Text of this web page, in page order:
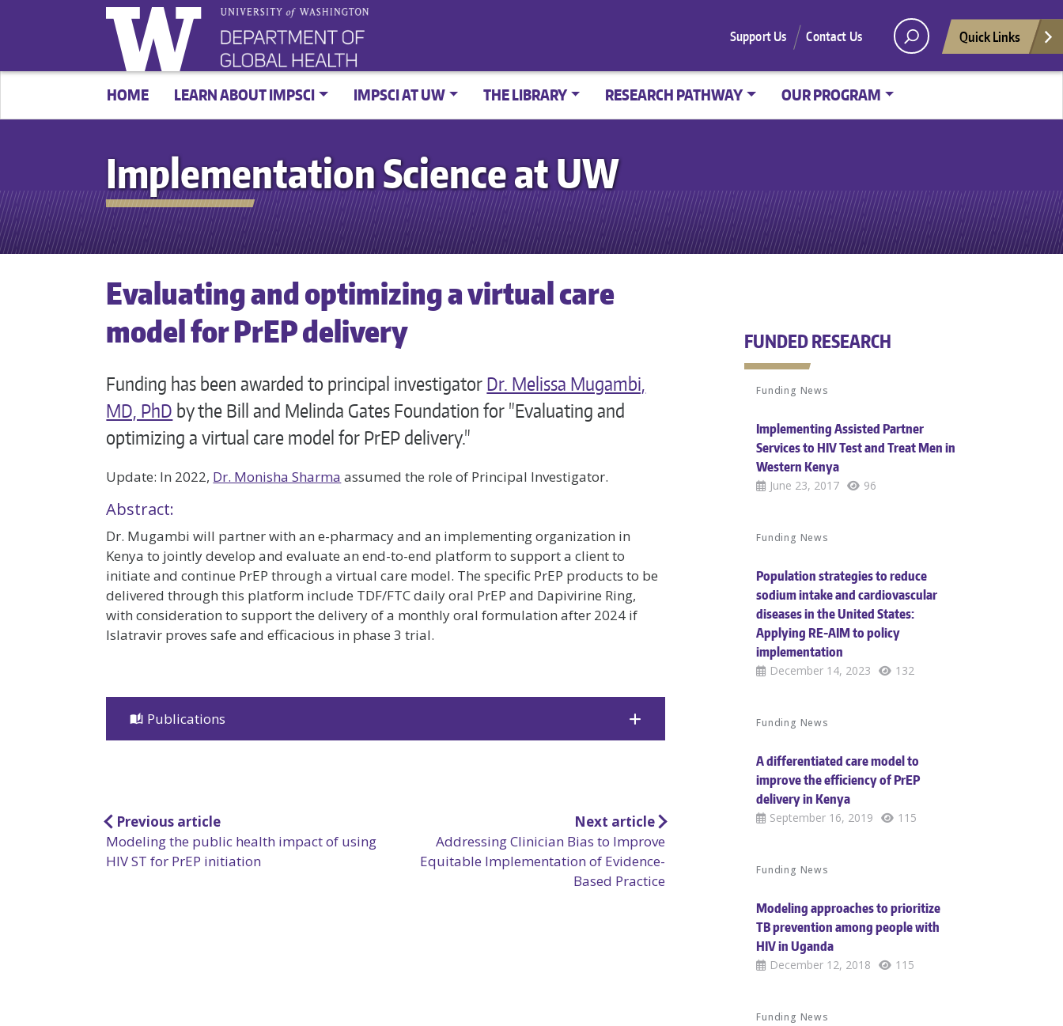
Support Us Contact Us Quick Links
HOME LEARN ABOUT IMPSCI IMPSCI AT UW THE LIBRARY RESEARCH PATHWAY OUR PROGRAM
Implementation Science at UW
Evaluating and optimizing a virtual care
model for PrEP delivery
Funding has been awarded to principal investigator Dr. Melissa Mugambi,
MD, PhD by the Bill and Melinda Gates Foundation for "Evaluating and
optimizing a virtual care model for PrEP delivery."
Update: In 2022, Dr. Monisha Sharma assumed the role of Principal Investigator.
Abstract:
Dr. Mugambi will partner with an e-pharmacy and an implementing organization in
Kenya to jointly develop and evaluate an end-to-end platform to support a client to
initiate and continue PrEP through a virtual care model. The specific PrEP products to be
delivered through this platform include TDF/FTC daily oral PrEP and Dapivirine Ring,
with consideration to support the delivery of a monthly oral formulation after 2024 if
Islatravir proves safe and efficacious in phase 3 trial.
Publications
Post
navigation
Previous article
Modeling the public health impact of using
HIV ST for PrEP initiation
Next article
Addressing Clinician Bias to Improve
Equitable Implementation of Evidence-
Based Practice
FUNDED RESEARCH
Funding News
Implementing Assisted Partner
Services to HIV Test and Treat Men in
Western Kenya
June 23, 2017 96
Funding News
Population strategies to reduce
sodium intake and cardiovascular
diseases in the United States:
Applying RE-AIM to policy
implementation
December 14, 2023 132
Funding News
A differentiated care model to
improve the efficiency of PrEP
delivery in Kenya
September 16, 2019 115
Funding News
Modeling approaches to prioritize
TB prevention among people with
HIV in Uganda
December 12, 2018 115
Funding News